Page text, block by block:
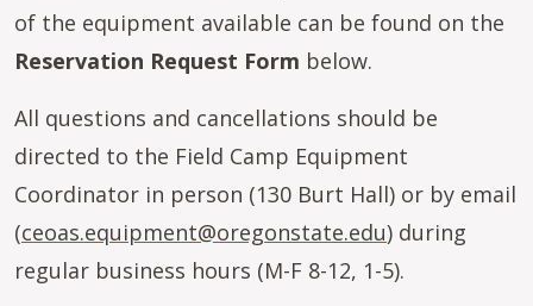
of the equipment available can be found on the
Reservation Request Form below.
All questions and cancellations should be
directed to the Field Camp Equipment
Coordinator in person (130 Burt Hall) or by email
(ceoas.equipment@oregonstate.edu) during
regular business hours (M-F 8-12, 1-5).